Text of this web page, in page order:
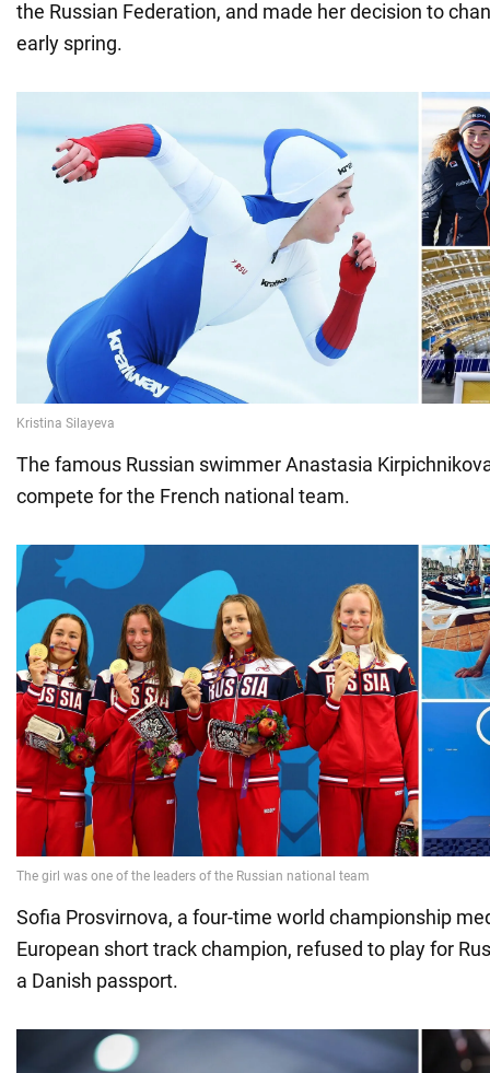
the Russian Federation, and made her decision to
early spring.
The famous Russian swimmer Anastasia
compete for the French national team.
Sofia Prosvirnova, a four-time world championship
European short track champion, refused to play for
a Danish passport.